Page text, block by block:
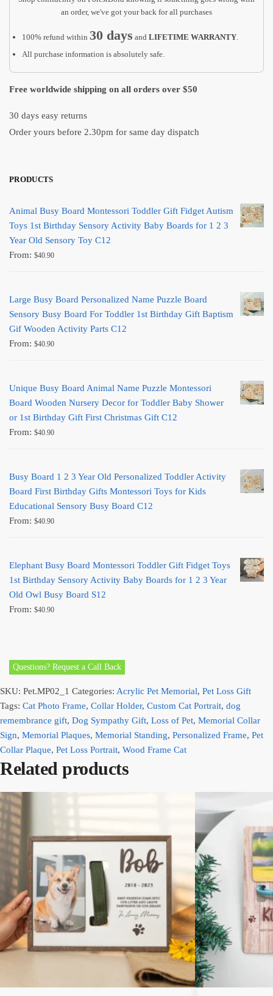
an order, we've got your back for all purchases
100% refund within 30 days and LIFETIME WARRANTY.
All purchase information is absolutely safe.
Free worldwide shipping on all orders over $50
30 days easy returns
Order yours before 2.30pm for same day dispatch
PRODUCTS
Animal Busy Board Montessori Toddler Gift Fidget Autism
Toys 1st Birthday Sensory Activity Baby Boards for 1 2 3
Year Old Sensory Toy C12
From: $40.90
Large Busy Board Personalized Name Puzzle Board
Sensory Busy Board For Toddler 1st Birthday Gift Baptism
Gif Wooden Activity Parts C12
From: $40.90
Unique Busy Board Animal Name Puzzle Montessori
Board Wooden Nursery Decor for Toddler Baby Shower
or 1st Birthday Gift First Christmas Gift C12
From: $40.90
Busy Board 1 2 3 Year Old Personalized Toddler Activity
Board First Birthday Gifts Montessori Toys for Kids
Educational Sensory Busy Board C12
From: $40.90
Elephant Busy Board Montessori Toddler Gift Fidget Toys
1st Birthday Sensory Activity Baby Boards for 1 2 3 Year
Old Owl Busy Board S12
From: $40.90
Questions? Request a Call Back
SKU: Pet.MP02_1 Categories: Acrylic Pet Memorial, Pet Loss Gift
Tags: Cat Photo Frame, Collar Holder, Custom Cat Portrait, dog
remembrance gift, Dog Sympathy Gift, Loss of Pet, Memorial Collar
Sign, Memorial Plaques, Memorial Standing, Personalized Frame, Pet
Collar Plaque, Pet Loss Portrait, Wood Frame Cat
Related products